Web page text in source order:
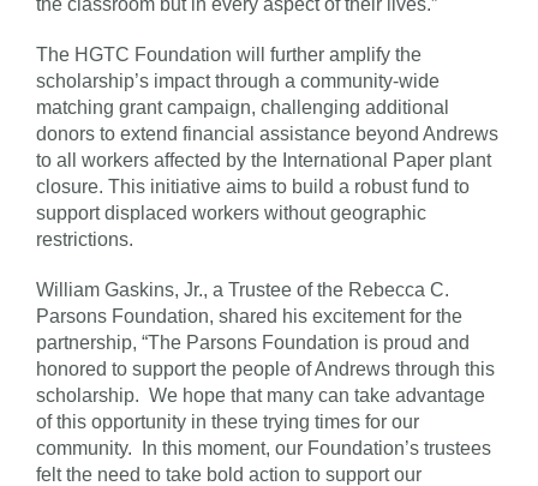
the classroom but in every aspect of their lives.”
The HGTC Foundation will further amplify the
scholarship’s impact through a community-wide
matching grant campaign, challenging additional
donors to extend financial assistance beyond Andrews
to all workers affected by the International Paper plant
closure. This initiative aims to build a robust fund to
support displaced workers without geographic
restrictions.
William Gaskins, Jr., a Trustee of the Rebecca C.
Parsons Foundation, shared his excitement for the
partnership, “The Parsons Foundation is proud and
honored to support the people of Andrews through this
scholarship. We hope that many can take advantage
of this opportunity in these trying times for our
community. In this moment, our Foundation’s trustees
felt the need to take bold action to support our